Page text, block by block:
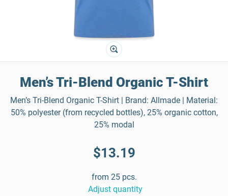
Men’s Tri-Blend Organic T-Shirt
Men’s Tri-Blend Organic T-Shirt | Brand: Allmade | Material:
50% polyester (from recycled bottles), 25% organic cotton,
25% modal
$13.19
from 25 pcs.
Adjust quantity